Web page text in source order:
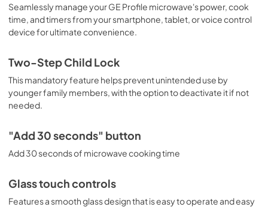
Seamlessly manage your GE Profile microwave's power, cook
time, and timers from your smartphone, tablet, or voice control
device for ultimate convenience.
Two-Step Child Lock
This mandatory feature helps prevent unintended use by
younger family members, with the option to deactivate it if not
needed.
"Add 30 seconds" button
Add 30 seconds of microwave cooking time
Glass touch controls
Features a smooth glass design that is easy to operate and easy